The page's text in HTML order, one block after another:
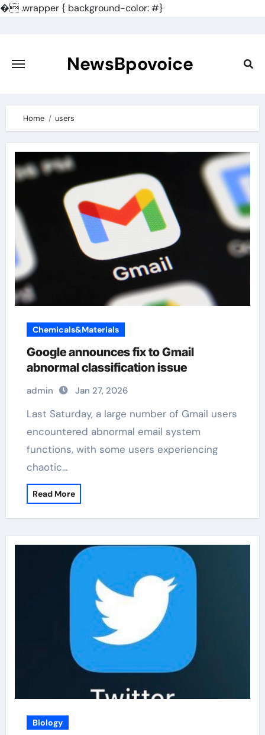
�.wrapper { background-color: #}
content
NewsBpovoice
Home users
Chemicals&Materials
Google announces fix to Gmail
abnormal classification issue
admin Jan 27, 2026
Last Saturday, a large number of Gmail users
encountered abnormal email system
functions, with some users experiencing
chaotic…
Read More
Biology